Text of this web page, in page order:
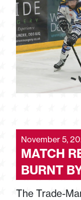
November 5,
MATCH
BURNT
The Trade-